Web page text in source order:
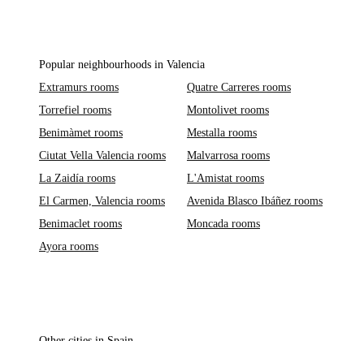
Popular neighbourhoods in Valencia
Extramurs rooms
Quatre Carreres rooms
Torrefiel rooms
Montolivet rooms
Benimàmet rooms
Mestalla rooms
Ciutat Vella Valencia rooms
Malvarrosa rooms
La Zaidía rooms
L'Amistat rooms
El Carmen, Valencia rooms
Avenida Blasco Ibáñez rooms
Benimaclet rooms
Moncada rooms
Ayora rooms